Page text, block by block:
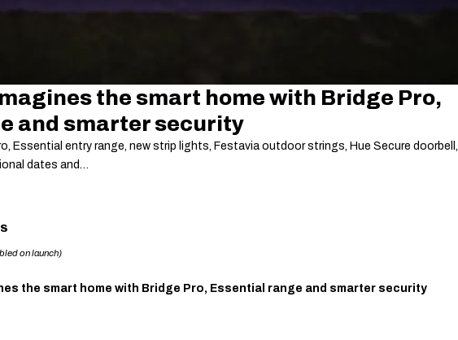
the smart home with Bridge Pro,
and smarter security
Essential entry range, new strip lights, Festavia outdoor strings, Hue Secure doorbell,
dates and…
on launch)
the smart home with Bridge Pro, Essential range and smarter security